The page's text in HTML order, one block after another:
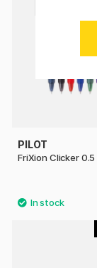
PILOT
FriXion Clicker 0.5